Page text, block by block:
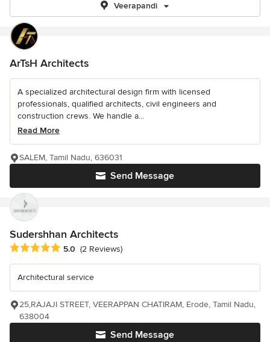
Veerapandi
ArTsH Architects
A specialized architectural design firm with licensed
professionals, qualified architects, civil engineers and
construction crews. We handle a...
Read More
Send Message
SALEM, Tamil Nadu, 636031
Sudershhan Architects
Average rating: 5 out of 5 stars
5.0 (2 Reviews)
Architectural service
Send Message
25,RAJAJI STREET, VEERAPPAN CHATIRAM, Erode, Tamil Nadu,
638004